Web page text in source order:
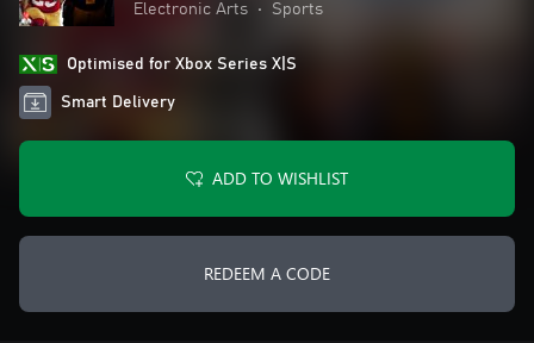
Electronic Arts • Sports
Optimised for Xbox Series X|S
Smart Delivery
ADD TO WISHLIST
REDEEM A CODE